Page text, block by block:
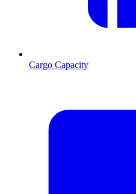
Cargo Capacity